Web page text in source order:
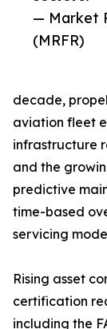
— Market
(MRFR)
decade,
aviation fleet
infrastructure
and the
predictive
time-based
servicing
Rising asset
certification
including the